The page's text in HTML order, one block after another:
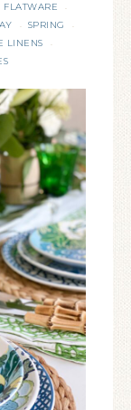
FLATWARE ·
· SPRING ·
LINENS ·